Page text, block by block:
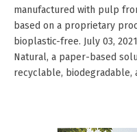
manufactured with pulp
based on a proprietary
bioplastic-free. July 03,
Natural, a paper-based
recyclable, biodegradable,